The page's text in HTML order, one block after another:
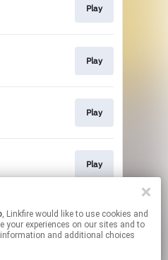
Play
Play
Play
Play
Download
, Linkfire would like to use cookies and
your experiences on our sites and to
and additional choices